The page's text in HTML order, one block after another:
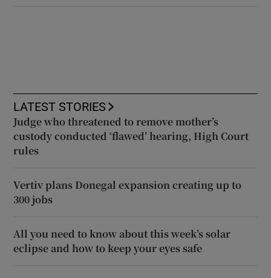
LATEST STORIES
Judge who threatened to remove mother’s
custody conducted ‘flawed’ hearing, High Court
rules
Vertiv plans Donegal expansion creating up to
300 jobs
All you need to know about this week’s solar
eclipse and how to keep your eyes safe